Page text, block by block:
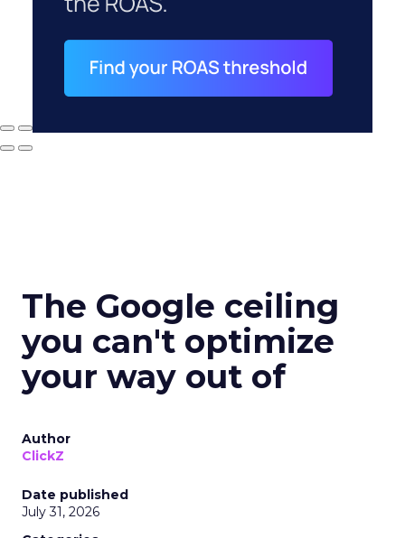
The Google ceiling
you can't optimize
your way out of
Author
ClickZ
Date published
July 31, 2026